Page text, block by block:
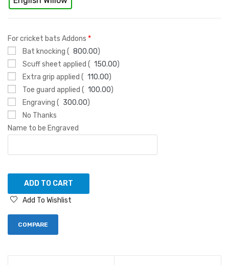
For cricket bats Addons *
Bat knocking ( 800.00)
Scuff sheet applied ( 150.00)
Extra grip applied ( 110.00)
Toe guard applied ( 100.00)
Engraving ( 300.00)
No Thanks
Name to be Engraved
ADD TO CART
Add To Wishlist
COMPARE